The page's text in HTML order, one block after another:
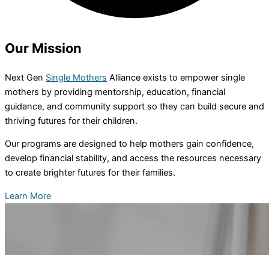
Our Mission
Next Gen Single Mothers Alliance exists to empower single
mothers by providing mentorship, education, financial
guidance, and community support so they can build secure and
thriving futures for their children.
Our programs are designed to help mothers gain confidence,
develop financial stability, and access the resources necessary
to create brighter futures for their families.
Learn More